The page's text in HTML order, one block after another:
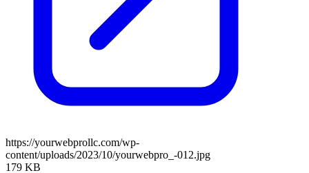
https://yourwebprollc.com/wp-
content/uploads/2023/10/yourwebpro_-012.jpg
179 KB